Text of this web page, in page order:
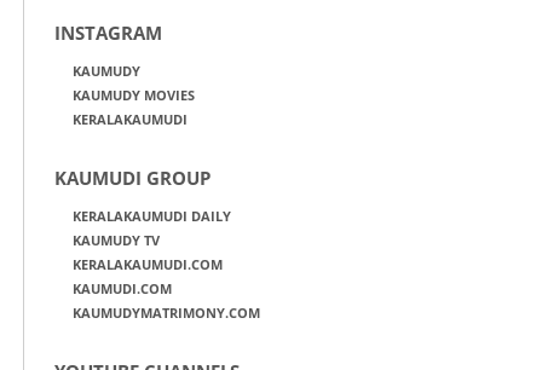
INSTAGRAM
KAUMUDY
KAUMUDY MOVIES
KERALAKAUMUDI
KAUMUDI GROUP
KERALAKAUMUDI DAILY
KAUMUDY TV
KERALAKAUMUDI.COM
KAUMUDI.COM
KAUMUDYMATRIMONY.COM